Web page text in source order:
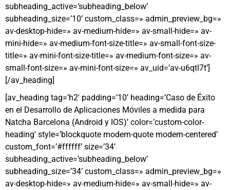
subheading_active=’subheading_below’
subheading_size=’10’ custom_class=» admin_preview_bg=»
av-desktop-hide=» av-medium-hide=» av-small-hide=» av-
mini-hide=» av-medium-font-size-title=» av-small-font-size-
title=» av-mini-font-size-title=» av-medium-font-size=» av-
small-font-size=» av-mini-font-size=» av_uid=’av-u6qtl7t’]
[/av_heading]
[av_heading tag=’h2′ padding=’10’ heading=’Caso de Éxito
en el Desarrollo de Aplicaciones Móviles a medida para
Natcha Barcelona (Android y IOS)’ color=’custom-color-
heading’ style=’blockquote modern-quote modern-centered’
custom_font=’#ffffff’ size=’34’
subheading_active=’subheading_below’
subheading_size=’34’ custom_class=» admin_preview_bg=»
av-desktop-hide=» av-medium-hide=» av-small-hide=» av-